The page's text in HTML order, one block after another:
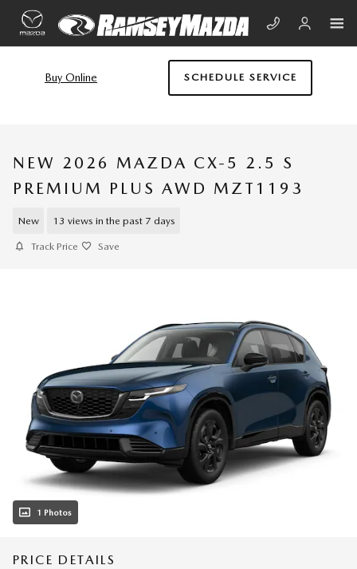
Skip to main content
Buy Online SCHEDULE SERVICE
NEW 2026 MAZDA CX-5 2.5 S
PREMIUM PLUS AWD MZT1193
New 13 views in the past 7 days
Track Price Save
1 Photos
PRICE DETAILS